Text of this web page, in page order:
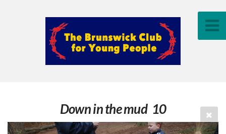
Down in the mud 10